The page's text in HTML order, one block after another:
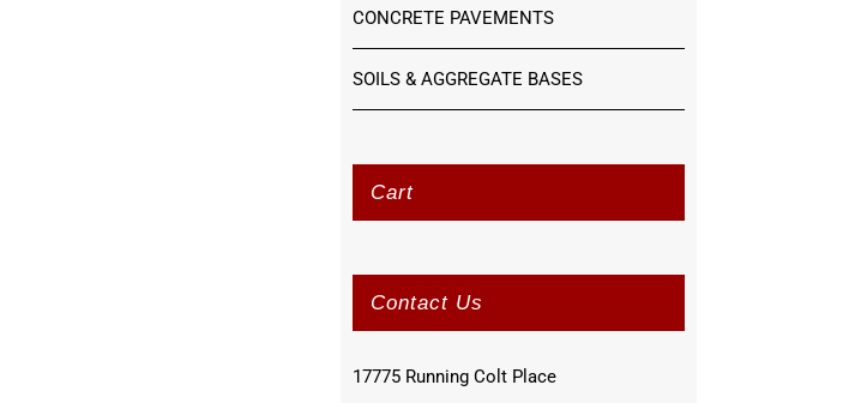
CONCRETE PAVEMENTS
SOILS & AGGREGATE BASES
Cart
Contact Us
17775 Running Colt Place